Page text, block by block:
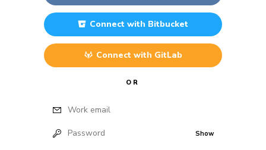
Connect with Bitbucket
Connect with GitLab
OR
Work email
Password Show